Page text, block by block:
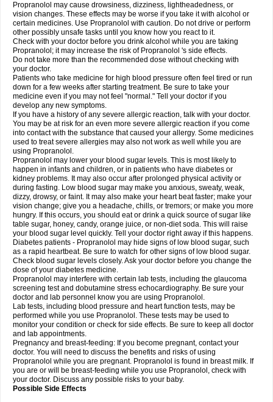
Propranolol may cause drowsiness, dizziness, lightheadedness, or
vision changes. These effects may be worse if you take it with alcohol or
certain medicines. Use Propranolol with caution. Do not drive or perform
other possibly unsafe tasks until you know how you react to it.
Check with your doctor before you drink alcohol while you are taking
Propranolol; it may increase the risk of Propranolol 's side effects.
Do not take more than the recommended dose without checking with
your doctor.
Patients who take medicine for high blood pressure often feel tired or run
down for a few weeks after starting treatment. Be sure to take your
medicine even if you may not feel "normal." Tell your doctor if you
develop any new symptoms.
If you have a history of any severe allergic reaction, talk with your doctor.
You may be at risk for an even more severe allergic reaction if you come
into contact with the substance that caused your allergy. Some medicines
used to treat severe allergies may also not work as well while you are
using Propranolol.
Propranolol may lower your blood sugar levels. This is most likely to
happen in infants and children, or in patients who have diabetes or
kidney problems. It may also occur after prolonged physical activity or
during fasting. Low blood sugar may make you anxious, sweaty, weak,
dizzy, drowsy, or faint. It may also make your heart beat faster; make your
vision change; give you a headache, chills, or tremors; or make you more
hungry. If this occurs, you should eat or drink a quick source of sugar like
table sugar, honey, candy, orange juice, or non-diet soda. This will raise
your blood sugar level quickly. Tell your doctor right away if this happens.
Diabetes patients - Propranolol may hide signs of low blood sugar, such
as a rapid heartbeat. Be sure to watch for other signs of low blood sugar.
Check blood sugar levels closely. Ask your doctor before you change the
dose of your diabetes medicine.
Propranolol may interfere with certain lab tests, including the glaucoma
screening test and dobutamine stress echocardiography. Be sure your
doctor and lab personnel know you are using Propranolol.
Lab tests, including blood pressure and heart function tests, may be
performed while you use Propranolol. These tests may be used to
monitor your condition or check for side effects. Be sure to keep all doctor
and lab appointments.
Pregnancy and breast-feeding: If you become pregnant, contact your
doctor. You will need to discuss the benefits and risks of using
Propranolol while you are pregnant. Propranolol is found in breast milk. If
you are or will be breast-feeding while you use Propranolol, check with
your doctor. Discuss any possible risks to your baby.
Possible Side Effects